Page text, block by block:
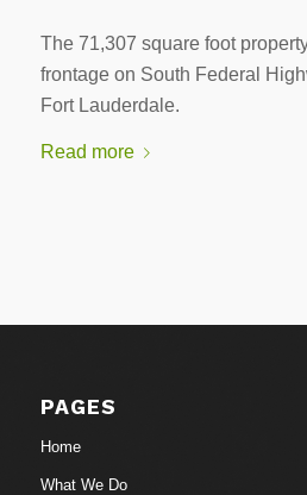
The 71,307 square foot
frontage on South Federal
Fort Lauderdale.
Read more
PAGES
Home
What We Do